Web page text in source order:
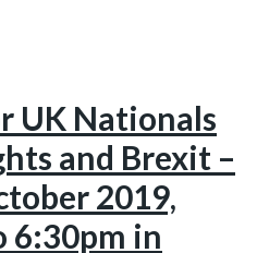
UK Nationals
and Brexit –
2019,
6:30pm in